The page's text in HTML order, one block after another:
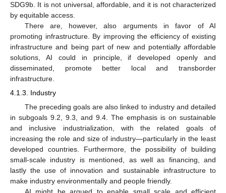
SDG9b. It is not universal, affordable, and it is not characterized
by equitable access.
There are, however, also arguments in favor of AI
promoting infrastructure. By improving the efficiency of existing
infrastructure and being part of new and potentially affordable
solutions, AI could in principle, if developed openly and
disseminated, promote better local and transborder
infrastructure.
4.1.3. Industry
The preceding goals are also linked to industry and detailed
in subgoals 9.2, 9.3, and 9.4. The emphasis is on sustainable
and inclusive industrialization, with the related goals of
increasing the role and size of industry—particularly in the least
developed countries. Furthermore, the possibility of building
small-scale industry is mentioned, as well as financing, and
lastly the use of innovation and sustainable infrastructure to
make industry environmentally and people friendly.
AI might be argued to enable small scale and efficient